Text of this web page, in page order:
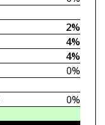
2%
4%
4%
0%
0%